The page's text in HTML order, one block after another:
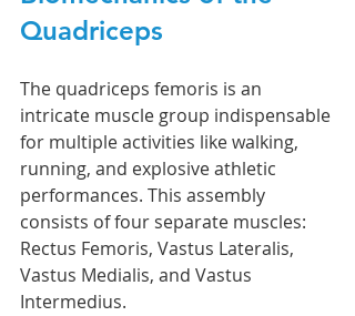
Quadriceps
The quadriceps femoris is an
intricate muscle group indispensable
for multiple activities like walking,
running, and explosive athletic
performances. This assembly
consists of four separate muscles:
Rectus Femoris, Vastus Lateralis,
Vastus Medialis, and Vastus
Intermedius.